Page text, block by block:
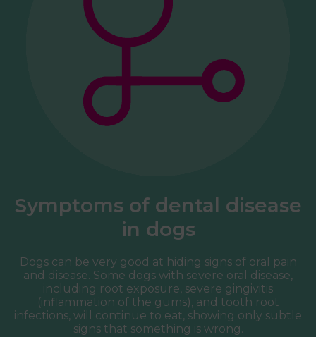
Symptoms of dental disease
in dogs
Dogs can be very good at hiding signs of oral pain
and disease. Some dogs with severe oral disease,
including root exposure, severe gingivitis
(inflammation of the gums), and tooth root
infections, will continue to eat, showing only subtle
signs that something is wrong.